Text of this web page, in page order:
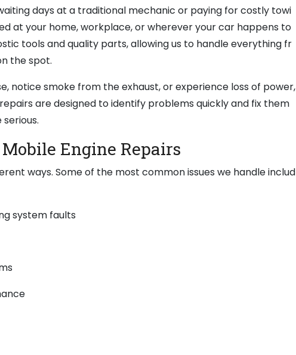
days at a traditional mechanic or paying for costly towi
at your home, workplace, or wherever your car happens to
tools and quality parts, allowing us to handle everything fr
the spot.
notice smoke from the exhaust, or experience loss of power,
are designed to identify problems quickly and fix them
Engine Repairs
ways. Some of the most common issues we handle includ
system faults